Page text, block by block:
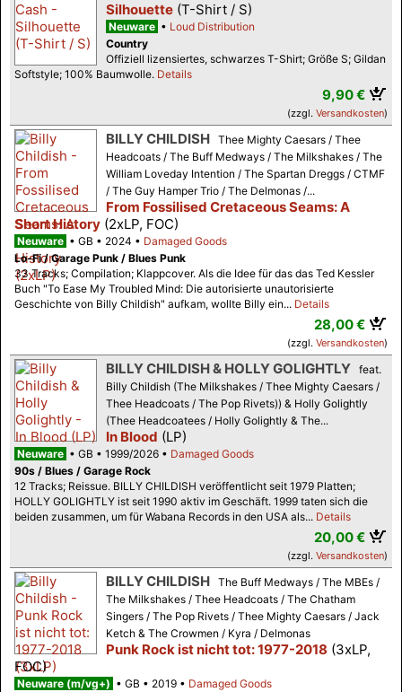
Silhouette (T-Shirt / S)
Neuware
Loud Distribution
Country
Offiziell lizensiertes, schwarzes T-Shirt; Größe S; Gildan
Softstyle; 100% Baumwolle. Details
9,90 €
(zzgl. Versandkosten)
BILLY CHILDISH Thee Mighty Caesars / Thee
Headcoats / The Buff Medways / The Milkshakes / The
William Loveday Intention / The Spartan Dreggs / CTMF
/ The Guy Hamper Trio / The Delmonas /...
From Fossilised Cretaceous Seams: A
Short History (2xLP, FOC)
Neuware GB 2024
Damaged Goods
Lo-Fi / Garage Punk / Blues Punk
33 Tracks; Compilation; Klappcover. Als die Idee für das das Ted Kessler
Buch "To Ease My Troubled Mind: Die autorisierte unautorisierte
Geschichte von Billy Childish" aufkam, wollte Billy ein... Details
28,00 €
(zzgl. Versandkosten)
BILLY CHILDISH & HOLLY GOLIGHTLY feat.
Billy Childish (The Milkshakes / Thee Mighty Caesars /
Thee Headcoats / The Pop Rivets)) & Holly Golightly
(Thee Headcoatees / Holly Golightly & The...
In Blood (LP)
Neuware GB 1999/2026
Damaged Goods
90s / Blues / Garage Rock
12 Tracks; Reissue. BILLY CHILDISH veröffentlicht seit 1979 Platten;
HOLLY GOLIGHTLY ist seit 1990 aktiv im Geschäft. 1999 taten sich die
beiden zusammen, um für Wabana Records in den USA als... Details
20,00 €
(zzgl. Versandkosten)
BILLY CHILDISH The Buff Medways / The MBEs /
The Milkshakes / Thee Headcoats / The Chatham
Singers / The Pop Rivets / Thee Mighty Caesars / Jack
Ketch & The Crowmen / Kyra / Delmonas
Punk Rock ist nicht tot: 1977-2018 (3xLP,
FOC)
Neuware (m/vg+) GB 2019
Damaged Goods